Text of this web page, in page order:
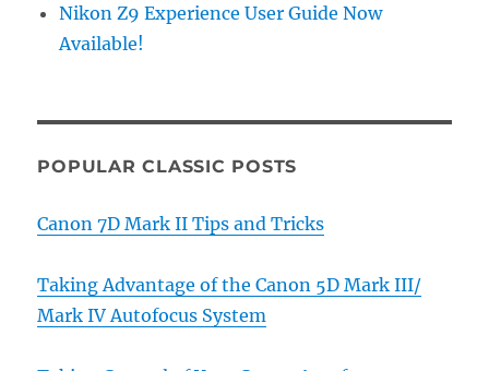
Nikon Z9 Experience User Guide Now
Available!
POPULAR CLASSIC POSTS
Canon 7D Mark II Tips and Tricks
Taking Advantage of the Canon 5D Mark III/
Mark IV Autofocus System